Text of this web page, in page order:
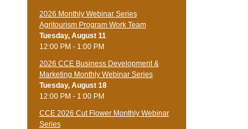
2026 Monthly Webinar Series
Agritourism Program Work Team
Tuesday, August 11
12:00 PM - 1:00 PM
2026 CCE Business Development &
Marketing Monthly Webinar Series
Tuesday, August 18
12:00 PM - 1:00 PM
CCE 2026 Cut Flower Monthly Webinar
Series